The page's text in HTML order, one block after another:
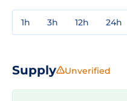
1h 3h 12h 24h
Supply Unverified